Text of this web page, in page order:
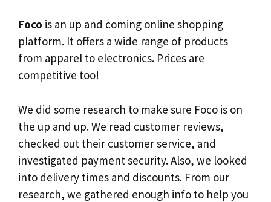
Foco is an up and coming online shopping
platform. It offers a wide range of products
from apparel to electronics. Prices are
competitive too!
We did some research to make sure Foco is on
the up and up. We read customer reviews,
checked out their customer service, and
investigated payment security. Also, we looked
into delivery times and discounts. From our
research, we gathered enough info to help you